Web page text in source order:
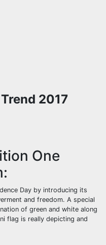
2017
One
Day by introducing its
and freedom. A special
of green and white along
flag is really depicting and